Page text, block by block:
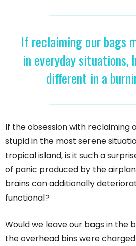
If reclaiming our bags
in everyday situations,
different in a
If the obsession with reclaiming
stupid in the most serene
tropical island, is it such a
of panic produced by the
brains can additionally
functional?
Would we leave our bags in the
the overhead bins were